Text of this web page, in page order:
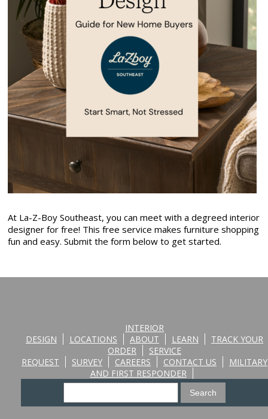
At La-Z-Boy Southeast, you can meet with a degreed interior
designer for free! This free service makes furniture shopping
fun and easy. Submit the form below to get started.
INTERIOR
DESIGN
LOCATIONS ABOUT LEARN
TRACK YOUR
ORDER
SERVICE
REQUEST
SURVEY CAREERS CONTACT US
MILITARY
AND FIRST RESPONDER